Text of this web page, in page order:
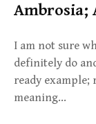
Ambrosia;
I am not sure
definitely do
ready
meaning…